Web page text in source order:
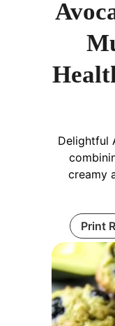
Delightful
creamy
Print